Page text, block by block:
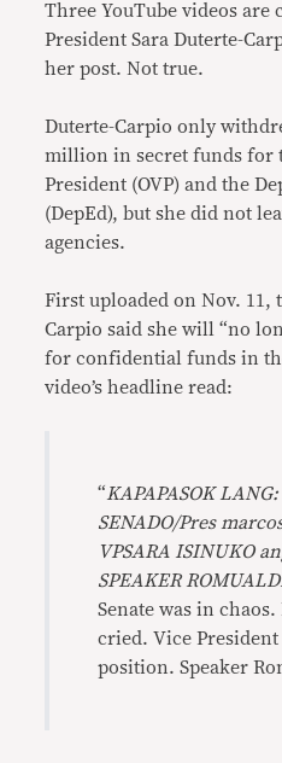
Three YouTube videos are
President Sara Duterte-
her post. Not true.
Duterte-Carpio only
million in secret funds for
President (OVP) and the
(DepEd), but she did not
agencies.
First uploaded on Nov. 11,
Carpio said she will “no
for confidential funds in
video’s headline read:
“KAPAPASOK
SENADO/Pres
VPSARA ISINUKO
SPEAKER
Senate was in
cried. Vice President
position. Speaker